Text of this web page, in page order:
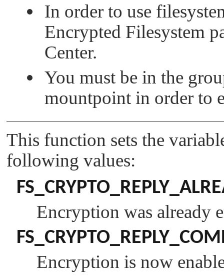
In order to use
Encrypted Filesystem
Center.
You must be in the
mountpoint in order to
This function sets the
following values:
Encryption was already
Encryption is now